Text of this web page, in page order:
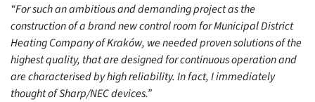
“For such an ambitious and demanding project as the
construction of a brand new control room for Municipal District
Heating Company of Kraków, we needed proven solutions of the
highest quality, that are designed for continuous operation and
are characterised by high reliability. In fact, I immediately
thought of Sharp/NEC devices.”